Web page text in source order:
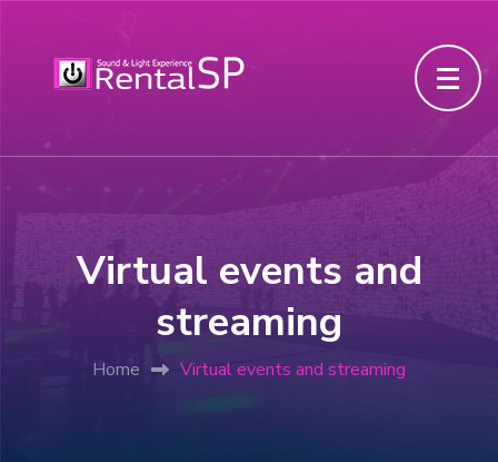
Virtual events and
streaming
Home Virtual events and streaming